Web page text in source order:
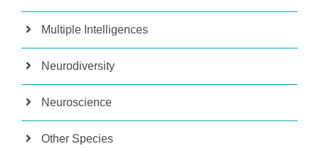
Multiple Intelligences
Neurodiversity
Neuroscience
Other Species